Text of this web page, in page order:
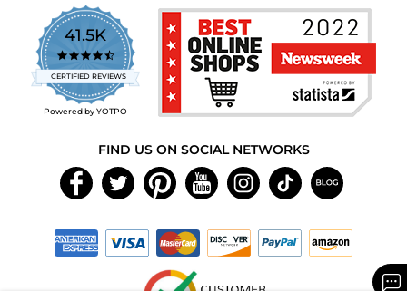
41.5K
4.7
star
rating
CERTIFIED REVIEWS
Powered by YOTPO
FIND US ON SOCIAL NETWORKS